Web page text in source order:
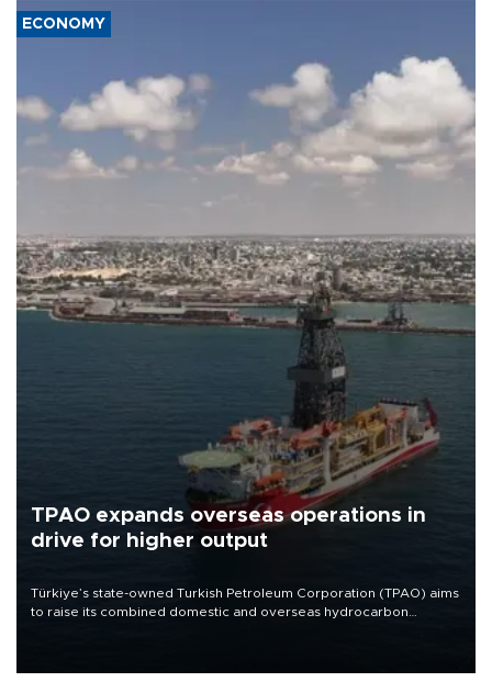
ECONOMY
TPAO expands overseas operations in
drive for higher output
Türkiye’s state-owned Turkish Petroleum Corporation (TPAO) aims
to raise its combined domestic and overseas hydrocarbon